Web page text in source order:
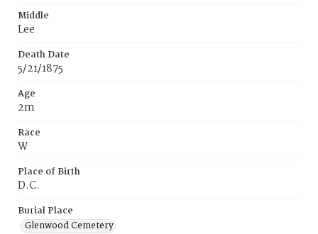
Middle
Lee
Death Date
5/21/1875
Age
2m
Race
W
Place of Birth
D.C.
Burial Place
Glenwood Cemetery